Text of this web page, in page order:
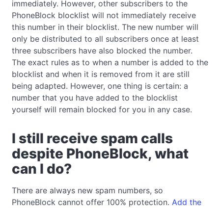
immediately. However, other subscribers to the
PhoneBlock blocklist will not immediately receive
this number in their blocklist. The new number will
only be distributed to all subscribers once at least
three subscribers have also blocked the number.
The exact rules as to when a number is added to the
blocklist and when it is removed from it are still
being adapted. However, one thing is certain: a
number that you have added to the blocklist
yourself will remain blocked for you in any case.
I still receive spam calls
despite PhoneBlock, what
can I do?
There are always new spam numbers, so
PhoneBlock cannot offer 100% protection. Add the